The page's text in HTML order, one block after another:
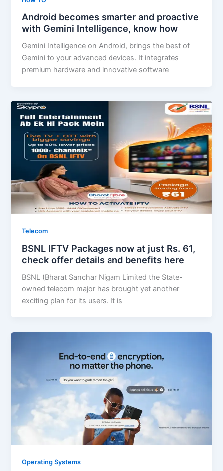
Android becomes smarter and proactive
with Gemini Intelligence, know how
Gemini Intelligence on Android, brings the best of
Gemini to your advanced devices. It integrates
premium hardware and innovative software
Telecom
BSNL IFTV Packages now at just Rs. 61,
check offer details and benefits here
BSNL (Bharat Sanchar Nigam Limited the State-
owned telecom major has brought yet another
exciting plan for its users. It is
Operating Systems